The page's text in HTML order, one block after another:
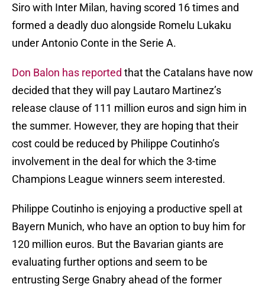
Siro with Inter Milan, having scored 16 times and
formed a deadly duo alongside Romelu Lukaku
under Antonio Conte in the Serie A.
Don Balon has reported that the Catalans have now
decided that they will pay Lautaro Martinez’s
release clause of 111 million euros and sign him in
the summer. However, they are hoping that their
cost could be reduced by Philippe Coutinho’s
involvement in the deal for which the 3-time
Champions League winners seem interested.
Philippe Coutinho is enjoying a productive spell at
Bayern Munich, who have an option to buy him for
120 million euros. But the Bavarian giants are
evaluating further options and seem to be
entrusting Serge Gnabry ahead of the former